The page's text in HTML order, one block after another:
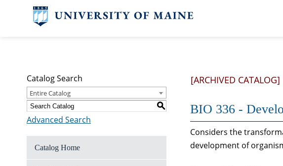
Catalog Search
Entire Catalog
S
Advanced Search
Catalog Home
[ARCHIVED CATALOG]
BIO 336 -
Considers the
development of